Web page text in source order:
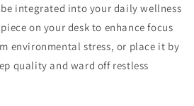
integrated into your daily wellness
on your desk to enhance focus
environmental stress, or place it by
quality and ward off restless